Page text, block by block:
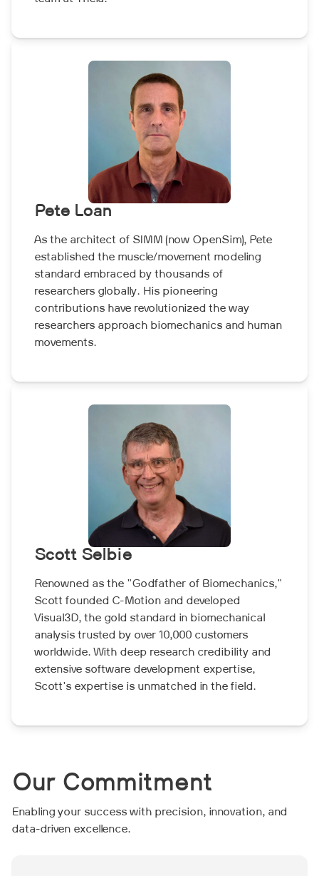
Pete Loan
As the architect of SIMM (now OpenSim), Pete
established the muscle/movement modeling
standard embraced by thousands of
researchers globally. His pioneering
contributions have revolutionized the way
researchers approach biomechanics and human
movements.
Scott Selbie
Renowned as the "Godfather of Biomechanics,"
Scott founded C-Motion and developed
Visual3D, the gold standard in biomechanical
analysis trusted by over 10,000 customers
worldwide. With deep research credibility and
extensive software development expertise,
Scott's expertise is unmatched in the field.
Our Commitment
Enabling your success with precision, innovation, and
data-driven excellence.